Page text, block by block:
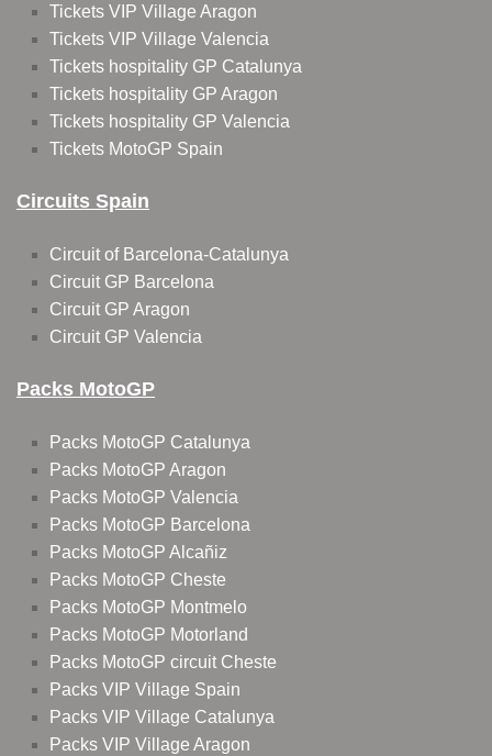
Tickets VIP Village Aragon
Tickets VIP Village Valencia
Tickets hospitality GP Catalunya
Tickets hospitality GP Aragon
Tickets hospitality GP Valencia
Tickets MotoGP Spain
Circuits Spain
Circuit of Barcelona-Catalunya
Circuit GP Barcelona
Circuit GP Aragon
Circuit GP Valencia
Packs MotoGP
Packs MotoGP Catalunya
Packs MotoGP Aragon
Packs MotoGP Valencia
Packs MotoGP Barcelona
Packs MotoGP Alcañiz
Packs MotoGP Cheste
Packs MotoGP Montmelo
Packs MotoGP Motorland
Packs MotoGP circuit Cheste
Packs VIP Village Spain
Packs VIP Village Catalunya
Packs VIP Village Aragon